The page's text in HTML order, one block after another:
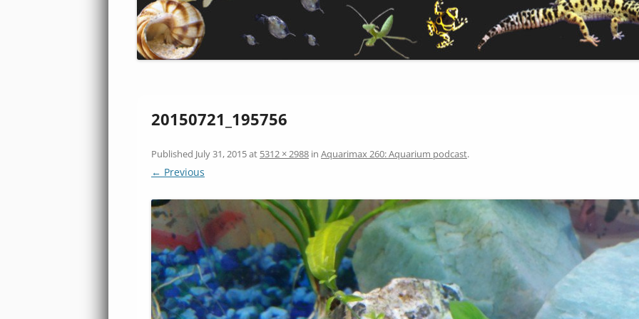
20150721_195756
Published July 31, 2015at 5312 × 2988 in Aquarimax 260: Aquarium podcast.
← Previous